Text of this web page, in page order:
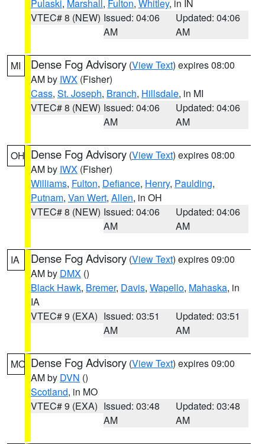
Pulaski, Marshall , Fulton, Whitley, in IN
VTEC# 8 (NEW) Issued: 04:06
AM
Updated: 04:06
AM
MI Dense Fog Advisory (View Text) expires 08:00
AM by IWX (Fisher)
Cass, St. Joseph, Branch, Hillsdale, in MI
VTEC# 8 (NEW) Issued: 04:06
AM
Updated: 04:06
AM
OH Dense Fog Advisory (View Text) expires 08:00
AM by IWX (Fisher)
Williams, Fulton, Defiance, Henry, Paulding,
Putnam, Van Wert, Allen, in OH
VTEC# 8 (NEW) Issued: 04:06
AM
Updated: 04:06
AM
IA Dense Fog Advisory (View Text) expires 09:00
AM by DMX ()
Black Hawk, Bremer, Davis, Wapello, Mahaska, in
IA
VTEC# 9 (EXA) Issued: 03:51
AM
Updated: 03:51
AM
MO Dense Fog Advisory (View Text) expires 09:00
AM by DVN ()
Scotland, in MO
VTEC# 9 (EXA) Issued: 03:48
AM
Updated: 03:48
AM